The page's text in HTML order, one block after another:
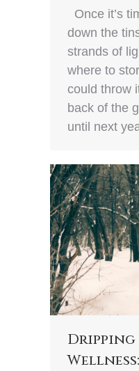
Once it’s
down the
strands of
where to
could throw
back of the
until next
Dripping